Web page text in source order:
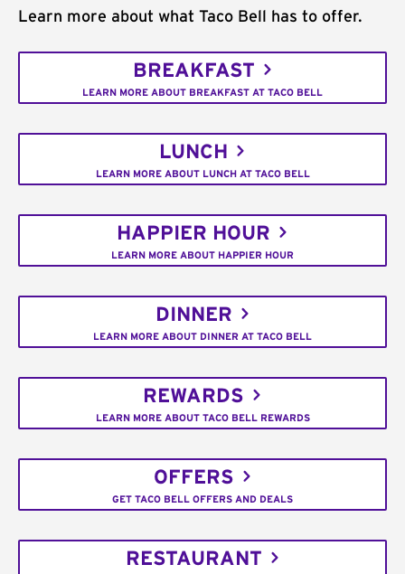
Learn more about what Taco Bell has to offer.
BREAKFAST
LEARN MORE ABOUT BREAKFAST AT TACO BELL
LUNCH
LEARN MORE ABOUT LUNCH AT TACO BELL
HAPPIER HOUR
LEARN MORE ABOUT HAPPIER HOUR
DINNER
LEARN MORE ABOUT DINNER AT TACO BELL
REWARDS
LEARN MORE ABOUT TACO BELL REWARDS
OFFERS
GET TACO BELL OFFERS AND DEALS
RESTAURANT